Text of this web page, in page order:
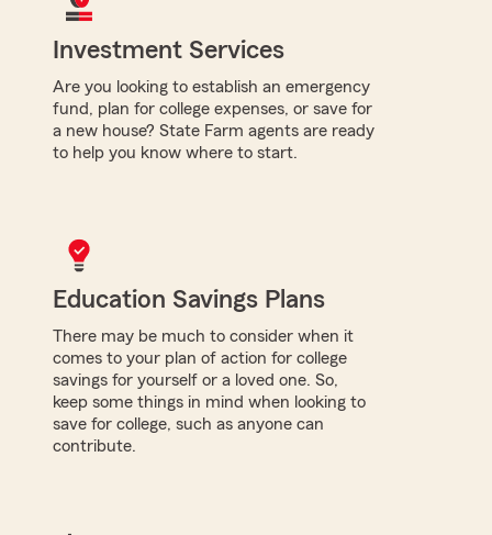
Investment Services
Are you looking to establish an emergency
fund, plan for college expenses, or save for
a new house? State Farm agents are ready
to help you know where to start.
Education Savings Plans
There may be much to consider when it
comes to your plan of action for college
savings for yourself or a loved one. So,
keep some things in mind when looking to
save for college, such as anyone can
contribute.